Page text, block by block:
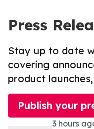
Press
Stay up to date
covering
product
Publish your
3 hours